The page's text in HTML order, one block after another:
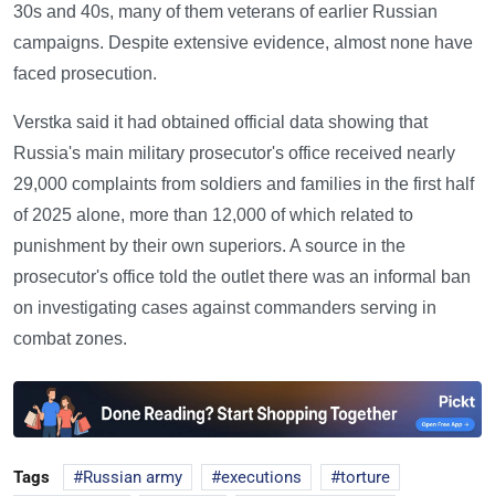
30s and 40s, many of them veterans of earlier Russian
campaigns. Despite extensive evidence, almost none have
faced prosecution.
Verstka said it had obtained official data showing that
Russia's main military prosecutor's office received nearly
29,000 complaints from soldiers and families in the first half
of 2025 alone, more than 12,000 of which related to
punishment by their own superiors. A source in the
prosecutor's office told the outlet there was an informal ban
on investigating cases against commanders serving in
combat zones.
Tags Russian army executions
torture